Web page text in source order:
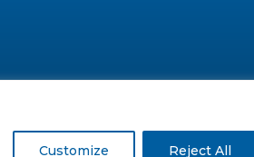
Customize Reject All
© GLC Advisors & Co.